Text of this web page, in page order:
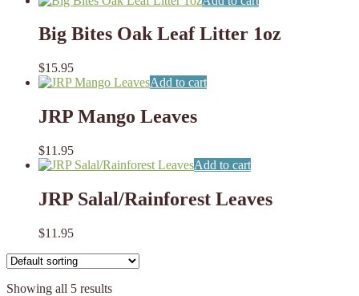
Big Bites Oak Leaf Litter 1oz
$15.95
Add to cart
JRP Mango Leaves
$11.95
Add to cart
JRP Salal/Rainforest Leaves
$11.95
Showing all 5 results